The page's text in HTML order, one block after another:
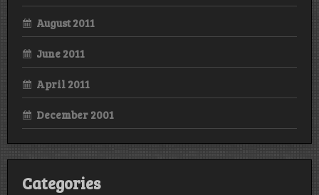
August 2011
June 2011
April 2011
December 2001
Categories